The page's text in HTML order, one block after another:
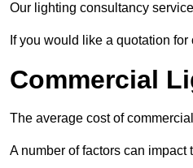
Our lighting consultancy
If you would like a quotation
Commercial
The average cost of
A number of factors can